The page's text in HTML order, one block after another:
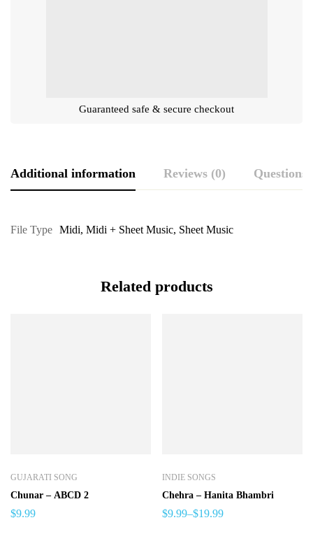
Guaranteed safe & secure checkout
Additional information Reviews (0) Questions
File Type Midi, Midi + Sheet Music, Sheet Music
Related products
GUJARATI SONG
Chunar – ABCD 2
$9.99
INDIE SONGS
Chehra – Hanita Bhambri
$9.99–$19.99